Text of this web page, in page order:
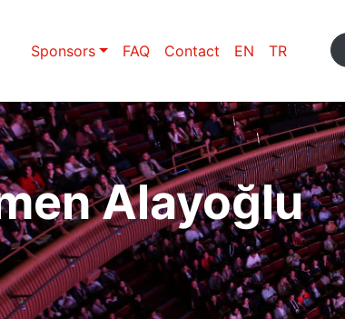
Sponsors FAQ Contact EN TR
Alayoğlu